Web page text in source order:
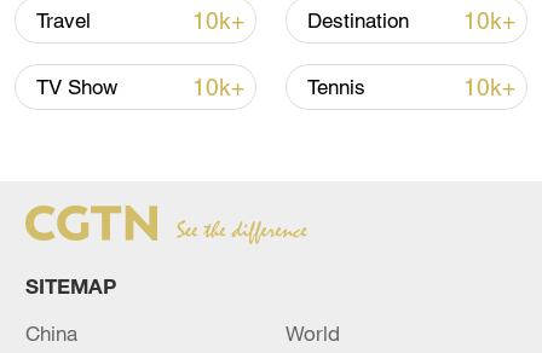
Japan's 'remilitarization' is a real threat to
peace: spokesperson
08:34, 07-Aug-2026
Travel 10k+ Destination 10k+
TV Show 10k+ Tennis 10k+
SITEMAP
China
World